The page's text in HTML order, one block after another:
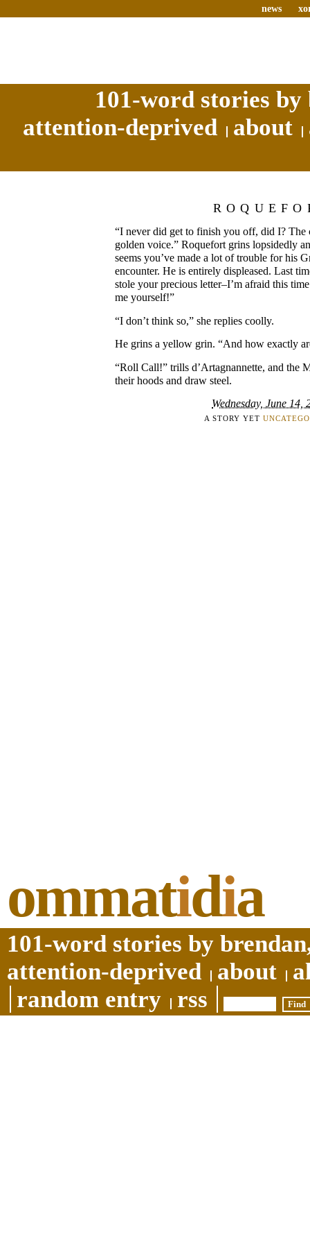
news
101-word stories
attention-deprived
about
“I never did get to finish you off, did I?
golden voice.” Roquefort grins lopsidedly
seems you’ve made a lot of trouble for his
encounter. He is entirely displeased. Last
stole your precious letter–I’m afraid this
me yourself!”
“I don’t think so,” she replies coolly.
He grins a yellow grin. “And how exactly
“Roll Call!” trills d’Artagnannette, and the
their hoods and draw steel.
Wednesday, June 14,
A STORY YET
ommatidia
101-word stories by
attention-deprived
about
random entry
rss